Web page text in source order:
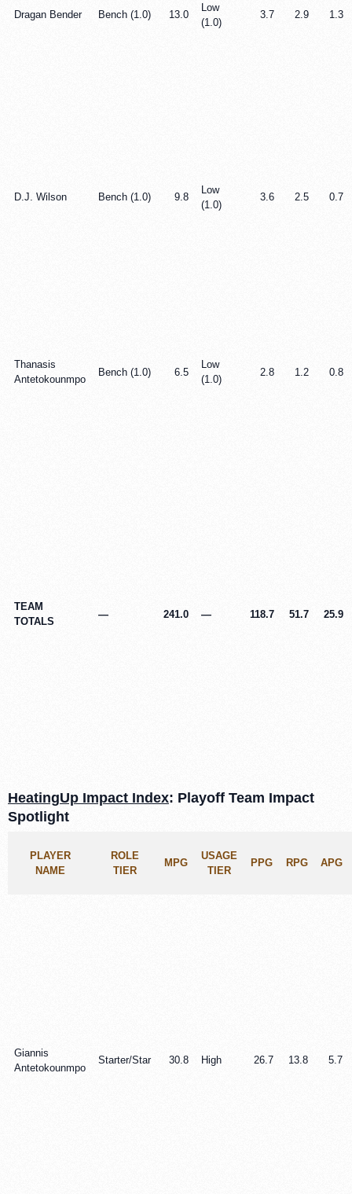
Dragan Bender Bench (1.0) 13.0
Low
(1.0)
3.7 2.9 1.3
D.J. Wilson Bench (1.0) 9.8
Low
(1.0)
3.6 2.5 0.7
Thanasis
Antetokounmpo
Bench (1.0) 6.5
Low
(1.0)
2.8 1.2 0.8
TEAM
TOTALS
— 241.0 — 118.7 51.7 25.9
HeatingUp Impact Index: Playoff Team Impact
Spotlight
PLAYER
NAME
ROLE
TIER
MPG
USAGE
TIER
PPG RPG APG
Giannis
Antetokounmpo
Starter/Star 30.8 High 26.7 13.8 5.7